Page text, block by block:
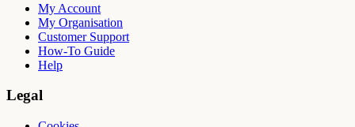
My Account
My Organisation
Customer Support
How-To Guide
Help
Legal